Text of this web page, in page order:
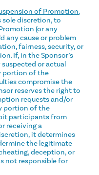
of Promotion.
sole discretion, to
(or any
any cause or problem
fairness, security, or
If, in the Sponsor’s
or actual
portion of the
compromise the
reserves the right to
requests and/or
portion of the
participants from
receiving a
it determines
the legitimate
deception, or
not responsible for